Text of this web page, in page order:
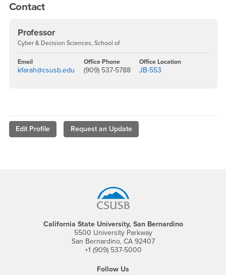
Contact
Professor
Cyber & Decision Sciences, School of
Email
kfarah@csusb.edu
Office Phone
(909) 537-5788
Office Location
JB-553
Edit Profile Request an Update
California State University, San Bernardino
5500 University Parkway
San Bernardino, CA 92407
+1 (909) 537-5000
Follow Us